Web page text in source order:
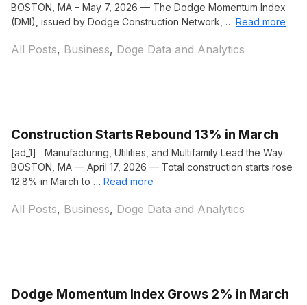
BOSTON, MA – May 7, 2026 — The Dodge Momentum Index
(DMI), issued by Dodge Construction Network, … Read more
Categories
All Posts, Business, Doge Data and Analytics
Construction Starts Rebound 13% in March
[ad_1] Manufacturing, Utilities, and Multifamily Lead the Way
BOSTON, MA — April 17, 2026 — Total construction starts rose
12.8% in March to … Read more
Categories
All Posts, Business, Doge Data and Analytics
Dodge Momentum Index Grows 2% in March